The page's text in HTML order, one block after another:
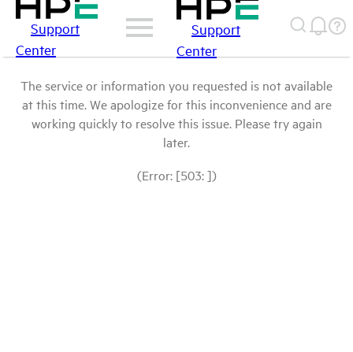
Support
Center
Support
Center
The service or information you requested is not available
at this time. We apologize for this inconvenience and are
working quickly to resolve this issue. Please try again
later.
(Error: [503: ])